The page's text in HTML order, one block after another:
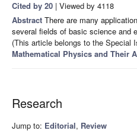
Cited by 20 | Viewed by 4118
Abstract There are many
several fields of basic science and
(This article belongs to the Special
Mathematical Physics and Their
Research
Jump to: Editorial, Review